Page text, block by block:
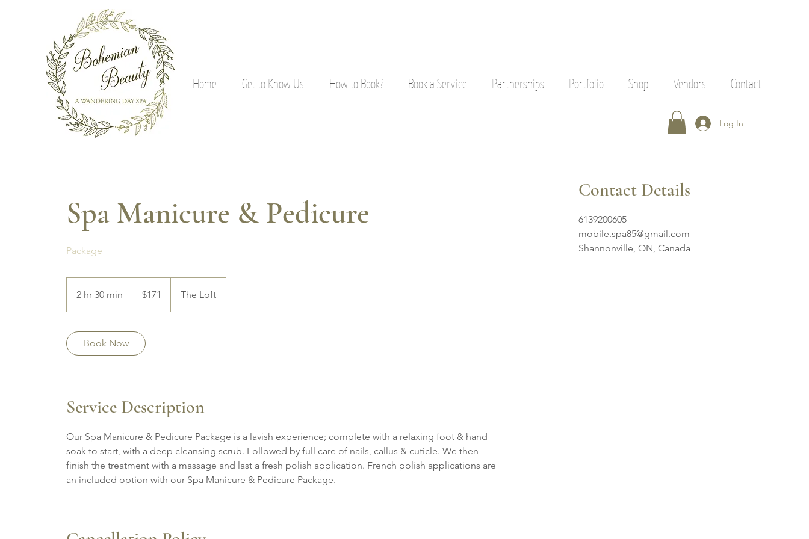
Home Get to Know Us How to Book? Book a Service Partnerships Portfolio Shop Vendors Contact
Log In
Spa Manicure & Pedicure
Package
2 hr 30 min
h
0
dollars$171 The Loft
Book Now
Service Description
Our Spa Manicure & Pedicure Package is a lavish experience; complete with a relaxing foot & hand
soak to start, with a deep cleansing scrub. Followed by full care of nails, callus & cuticle. We then
finish the treatment with a massage and last a fresh polish application. French polish applications are
an included option with our Spa Manicure & Pedicure Package.
Contact Details
6139200605
mobile.spa85@gmail.com
Shannonville, ON, Canada